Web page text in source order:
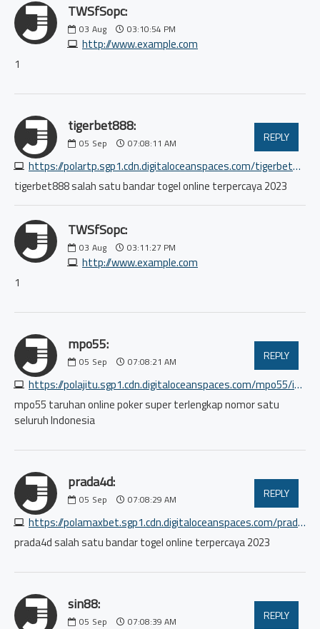
TWSfSopc:
03 Aug 03:10:54 PM
http://www.example.com
1
tigerbet888:
05 Sep 07:08:11 AM
https://polartp.sgp1.cdn.digitaloceanspaces.com/tigerbet888/index.html
REPLY
tigerbet888 salah satu bandar togel online terpercaya 2023
TWSfSopc:
03 Aug 03:11:27 PM
http://www.example.com
1
mpo55:
05 Sep 07:08:21 AM
https://polajitu.sgp1.cdn.digitaloceanspaces.com/mpo55/index.html
REPLY
mpo55 taruhan online poker super terlengkap nomor satu
seluruh Indonesia
prada4d:
05 Sep 07:08:29 AM
https://polamaxbet.sgp1.cdn.digitaloceanspaces.com/prada4d/index.html
REPLY
prada4d salah satu bandar togel online terpercaya 2023
sin88:
05 Sep 07:08:39 AM REPLY